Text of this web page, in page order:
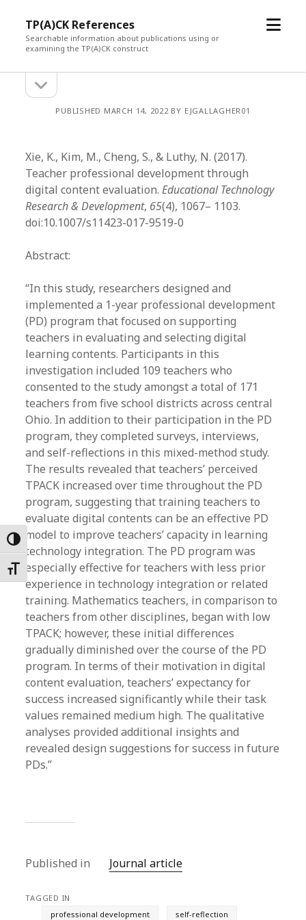
Toggle High Contrast
Toggle Font size
TP(A)CK References
Searchable information about publications using or
examining the TP(A)CK construct
open
Sidebarsidebar
PUBLISHED MARCH 14, 2022 BY EJGALLAGHER01
Xie, K., Kim, M., Cheng, S., & Luthy, N. (2017).
Teacher professional development through
digital content evaluation.Educational Technology
Research & Development, 65(4), 1067– 1103.
doi:10.1007/s11423-017-9519-0
Abstract:
“In this study, researchers designed and
implemented a 1-year professional development
(PD) program that focused on supporting
teachers in evaluating and selecting digital
learning contents. Participants in this
investigation included 109 teachers who
consented to the study amongst a total of 171
teachers from five school districts across central
Ohio. In addition to their participation in the PD
program, they completed surveys, interviews,
and self-reflections in this mixed-method study.
The results revealed that teachers’ perceived
TPACK increased over time throughout the PD
program, suggesting that training teachers to
evaluate digital contents can be an effective PD
model to improve teachers’ capacity in learning
technology integration. The PD program was
especially effective for teachers with less prior
experience in technology integration or related
training. Mathematics teachers, in comparison to
teachers from other disciplines, began with low
TPACK; however, these initial differences
gradually diminished over the course of the PD
program. In terms of their motivation in digital
content evaluation, teachers’ expectancy for
success increased significantly while their task
values remained medium high. The qualitative
analyses provided additional insights and
revealed design suggestions for success in future
PDs.”
Published in Journal article
TAGGED IN
professional development
self-reflection